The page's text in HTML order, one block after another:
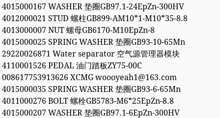
4015000167 WASHER 垫圈GB97.1-24EpZn-300HV
4012000021 STUD 螺柱GB899-AM10*1-M10*35-8.8
4013000007 NUT 螺母GB6170-M10EpZn-8
4015000025 SPRING WASHER 垫圈GB93-10-65Mn
29220026871 Water separator 空气源管理器模块
4110001526 PEDAL 油门踏板ZY75-00C
008617753913626 XCMG woooyeah1@163.com
4015000035 SPRING WASHER 垫圈GB93-6-65Mn
4011000276 BOLT 螺栓GB5783-M6*25EpZn-8.8
4015000207 WASHER 垫圈GB97.1-6EpZn-300HV